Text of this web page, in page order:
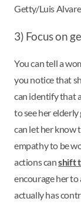
Getty/Luis
3) Focus on
You can tell a
you notice that
can identify that
to see her
can let her know
empathy to be
actions canshift
encourage her
actually has